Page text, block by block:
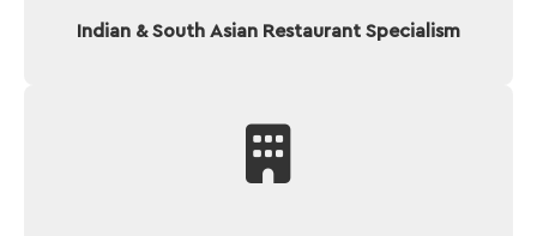
Indian & South Asian Restaurant Specialism